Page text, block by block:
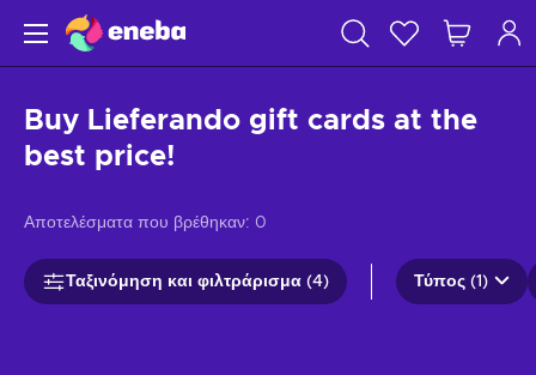
Buy Lieferando gift cards at the
best price!
Αποτελέσματα που βρέθηκαν: 0
Ταξινόμηση και φιλτράρισμα (4) Τύπος (1)